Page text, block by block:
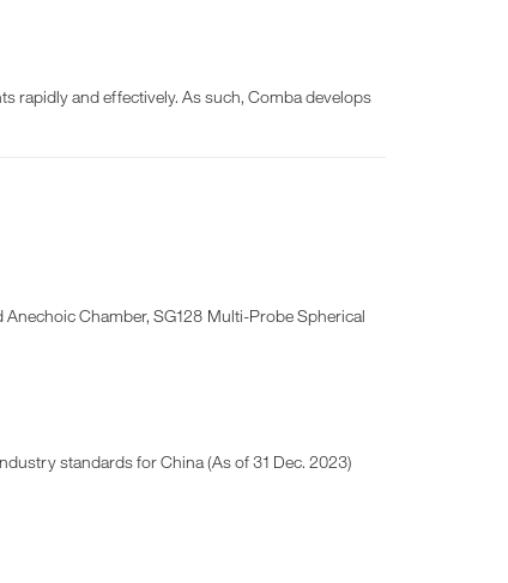
rapidly and effectively. As such, Comba develops
Chamber, SG128 Multi-Probe Spherical
standards for China (As of 31 Dec. 2023)